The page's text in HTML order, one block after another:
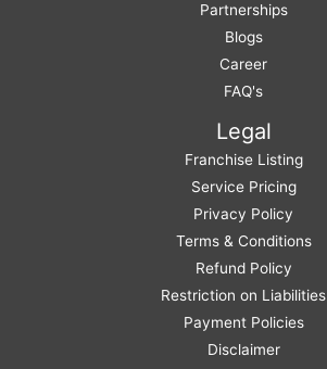
Partnerships
Blogs
Career
FAQ's
Legal
Franchise Listing
Service Pricing
Privacy Policy
Terms & Conditions
Refund Policy
Restriction on Liabilities
Payment Policies
Disclaimer